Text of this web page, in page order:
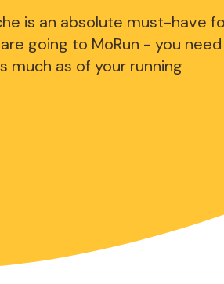
is an absolute must-have
going to MoRun - you
much as of your running